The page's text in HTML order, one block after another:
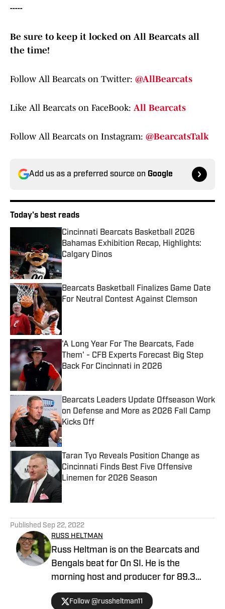
-----
Be sure to keep it locked on All Bearcats all
the time!
Follow All Bearcats on Twitter: @AllBearcats
Like All Bearcats on FaceBook: All Bearcats
Follow All Bearcats on Instagram: @BearcatsTalk
Add us as a preferred source on Google
Today's best reads
Cincinnati Bearcats Basketball 2026
Bahamas Exhibition Recap, Highlights:
Calgary Dinos
Published by on Invalid Date
Bearcats Basketball Finalizes Game Date
For Neutral Contest Against Clemson
'A Long Year For The Bearcats, Fade
Them' - CFB Experts Forecast Big Step
Back For Cincinnati in 2026
Published by on Invalid Date
Bearcats Leaders Update Offseason Work
on Defense and More as 2026 Fall Camp
Kicks Off
Published by on Invalid Date
Taran Tyo Reveals Position Change as
Cincinnati Finds Best Five Offensive
Linemen for 2026 Season
Published by on Invalid Date
Published Sep 22, 2022
RUSS HELTMAN
Russ Heltman is on the Bearcats and
Bengals beat for On SI. He is the
morning host and producer for 89.3
WMKV in Cincinnati, OH. Russ can be
found on Twitter: @RussHeltman11 or
Follow @russheltman11